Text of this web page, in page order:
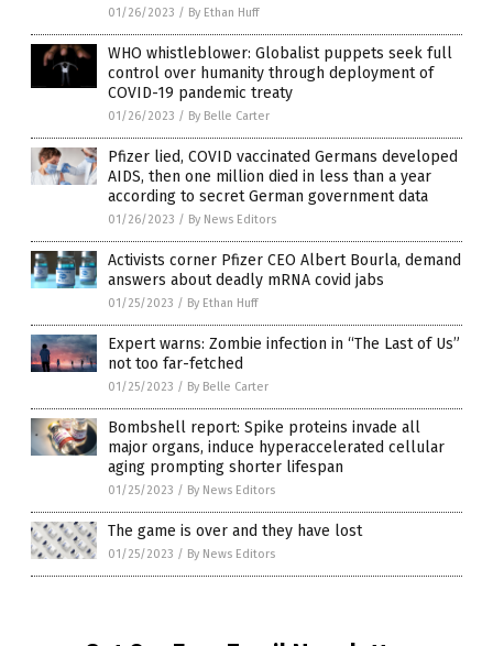
01/26/2023 / By Ethan Huff
WHO whistleblower: Globalist puppets seek full
control over humanity through deployment of
COVID-19 pandemic treaty
01/26/2023 / By Belle Carter
Pfizer lied, COVID vaccinated Germans developed
AIDS, then one million died in less than a year
according to secret German government data
01/26/2023 / By News Editors
Activists corner Pfizer CEO Albert Bourla, demand
answers about deadly mRNA covid jabs
01/25/2023 / By Ethan Huff
Expert warns: Zombie infection in “The Last of Us”
not too far-fetched
01/25/2023 / By Belle Carter
Bombshell report: Spike proteins invade all
major organs, induce hyperaccelerated cellular
aging prompting shorter lifespan
01/25/2023 / By News Editors
The game is over and they have lost
01/25/2023 / By News Editors